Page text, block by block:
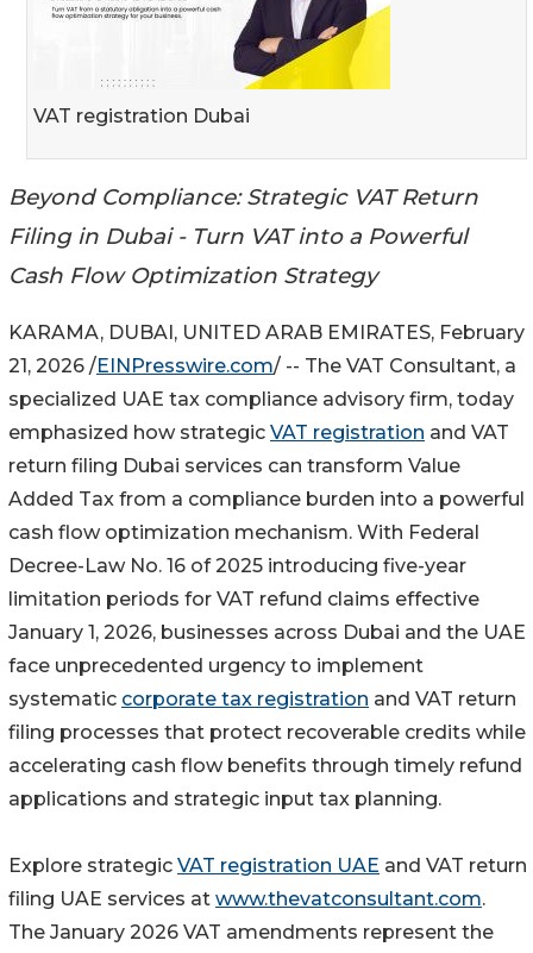
VAT registration Dubai
Beyond Compliance: Strategic VAT Return
Filing in Dubai - Turn VAT into a Powerful
Cash Flow Optimization Strategy
KARAMA, DUBAI, UNITED ARAB EMIRATES, February
21, 2026 /EINPresswire.com/ -- The VAT Consultant, a
specialized UAE tax compliance advisory firm, today
emphasized how strategic VAT registration and VAT
return filing Dubai services can transform Value
Added Tax from a compliance burden into a powerful
cash flow optimization mechanism. With Federal
Decree-Law No. 16 of 2025 introducing five-year
limitation periods for VAT refund claims effective
January 1, 2026, businesses across Dubai and the UAE
face unprecedented urgency to implement
systematic corporate tax registration and VAT return
filing processes that protect recoverable credits while
accelerating cash flow benefits through timely refund
applications and strategic input tax planning.
Explore strategic VAT registration UAE and VAT return
filing UAE services at www.thevatconsultant.com.
The January 2026 VAT amendments represent the